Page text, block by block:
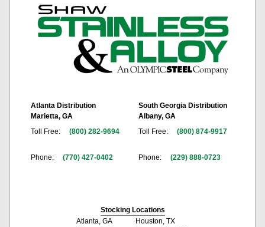
Atlanta Distribution
Marietta, GA
Toll Free:
(800) 282-9694
Phone: (770) 427-0402
South Georgia Distribution
Albany, GA
Toll Free:
(800) 874-9917
Phone: (229) 888-0723
Stocking Locations
Atlanta, GA
Houston, TX